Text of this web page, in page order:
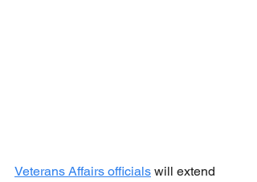
Veterans Affairs officials will extend